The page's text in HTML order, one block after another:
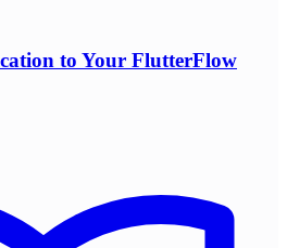
to Your FlutterFlow